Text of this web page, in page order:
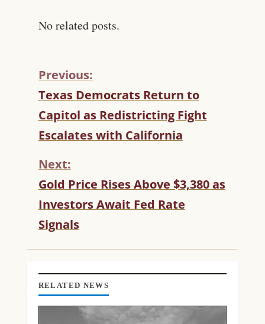
No related posts.
C
O
N
T
I
N
U
E
R
E
A
I
G
Previous:
Texas Democrats Return to
Capitol as Redistricting Fight
Escalates with California
Next:
Gold Price Rises Above $3,380 as
Investors Await Fed Rate
Signals
RELATED NEWS